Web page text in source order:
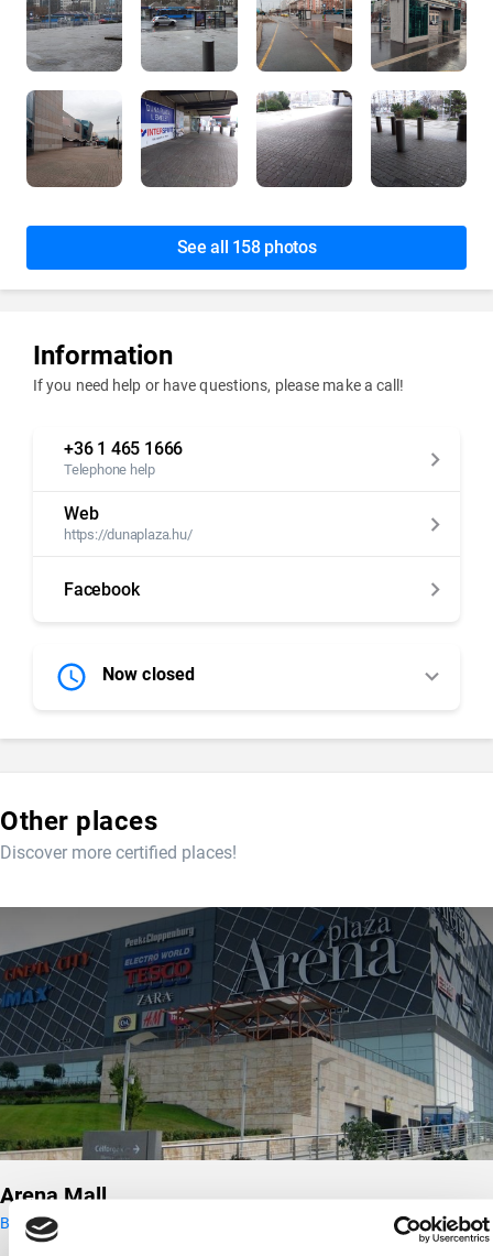
See all 158 photos
Information
If you need help or have questions, please make a call!
+36 1 465 1666
Telephone help
Web
https://dunaplaza.hu/
Facebook
Now closed
Other places
Discover more certified places!
Arena Mall
Budapest